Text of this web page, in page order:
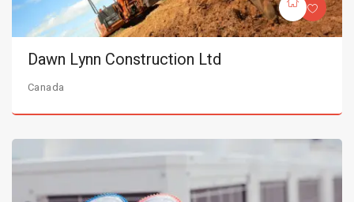
Dawn Lynn Construction Ltd
Canada